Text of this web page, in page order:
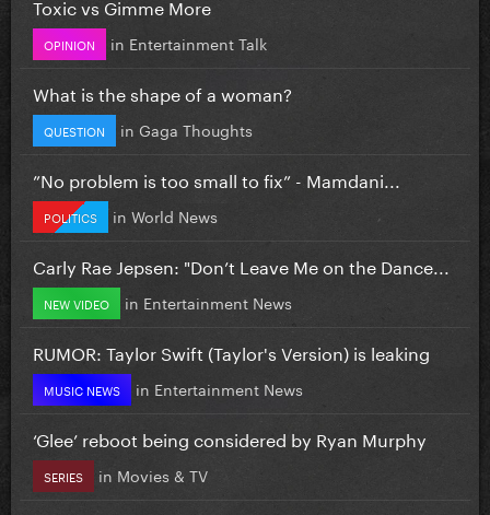
Toxic vs Gimme More
OPINION in Entertainment Talk
What is the shape of a woman?
QUESTION in Gaga Thoughts
”No problem is too small to fix” - Mamdani...
POLITICS in World News
Carly Rae Jepsen: "Don’t Leave Me on the Dance...
NEW VIDEO in Entertainment News
RUMOR: Taylor Swift (Taylor's Version) is leaking
MUSIC NEWS in Entertainment News
‘Glee’ reboot being considered by Ryan Murphy
SERIES in Movies & TV